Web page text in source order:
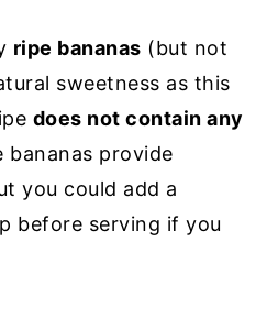
ripe bananas (but not
sweetness as this
does not contain any
bananas provide
you could add a
before serving if you